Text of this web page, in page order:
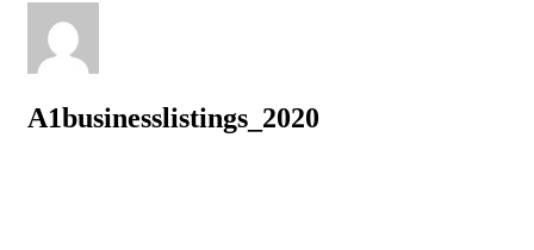
A1businesslistings_2020